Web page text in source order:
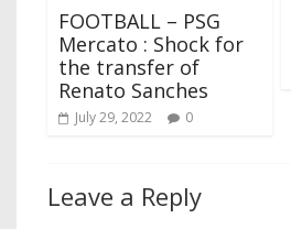
FOOTBALL – PSG
Mercato : Shock for
the transfer of
Renato Sanches
July 29, 2022 0
Leave a Reply